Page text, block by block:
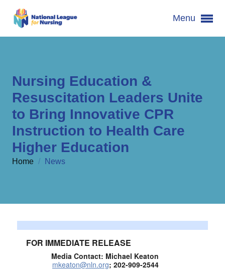
Menu
Nursing Education &
Resuscitation Leaders Unite
to Bring Innovative CPR
Instruction to Health Care
Higher Education
Home / News
FOR IMMEDIATE RELEASE
Media Contact: Michael Keaton
mkeaton@nln.org; 202-909-2544